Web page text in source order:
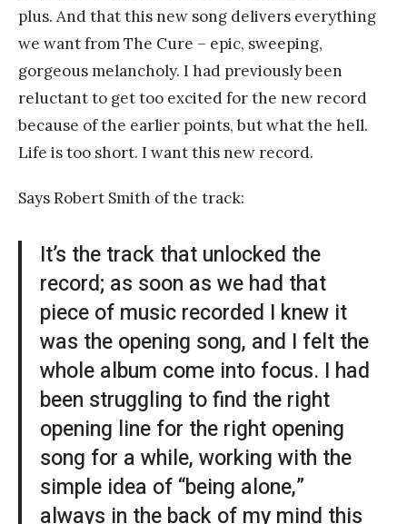
plus. And that this new song delivers everything
we want from The Cure – epic, sweeping,
gorgeous melancholy. I had previously been
reluctant to get too excited for the new record
because of the earlier points, but what the hell.
Life is too short. I want this new record.
Says Robert Smith of the track:
It’s the track that unlocked the
record; as soon as we had that
piece of music recorded I knew it
was the opening song, and I felt the
whole album come into focus. I had
been struggling to find the right
opening line for the right opening
song for a while, working with the
simple idea of “being alone,”
always in the back of my mind this